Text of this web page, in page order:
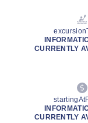
CURRENTLY
CURRENTLY